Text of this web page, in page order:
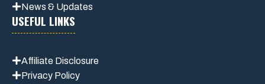
News & Updates
USEFUL LINKS
Affiliate Disclosure
Privacy Policy